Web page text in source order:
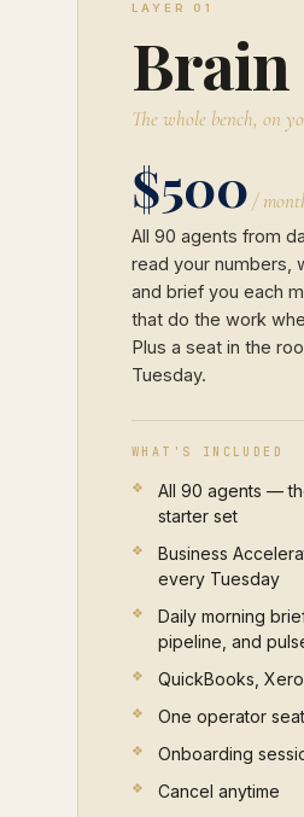
LAYER 01
Brain
The whole bench, on
$500/
All 90 agents from
read your numbers,
and brief you each
that do the work
Plus a seat in the
Tuesday.
WHAT'S INCLUDED
All 90 agents —
starter set
Business
every Tuesday
Daily morning
pipeline, and
QuickBooks,
One operator seat
Onboarding
Cancel anytime